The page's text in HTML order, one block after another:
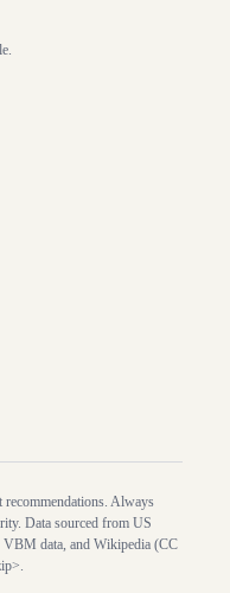
Always
Data sourced from US
data, and Wikipedia (CC
.